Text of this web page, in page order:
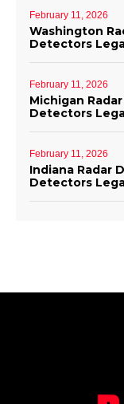
February 11, 2026
Washington
Detectors
February 11, 2026
Michigan
Detectors
February 11, 2026
Indiana Radar
Detectors